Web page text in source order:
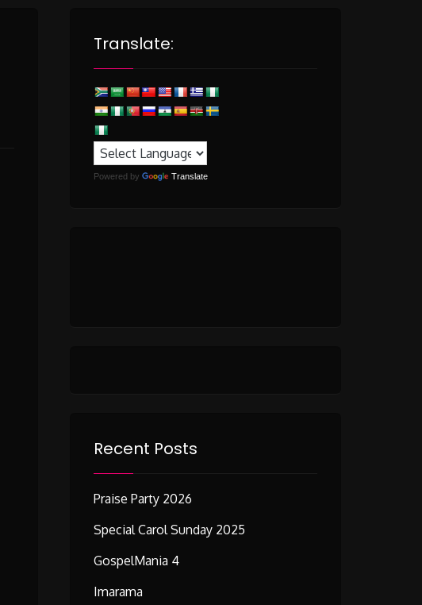
Translate:
Powered by Translate
Recent Posts
Praise Party 2026
Special Carol Sunday 2025
GospelMania 4
Imarama